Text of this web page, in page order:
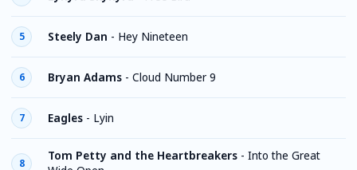
5 Steely Dan - Hey Nineteen
6 Bryan Adams - Cloud Number 9
7 Eagles - Lyin
8
Tom Petty and the Heartbreakers - Into the Great